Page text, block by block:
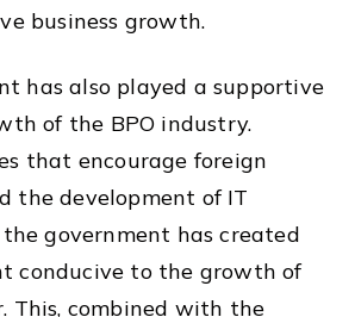
business growth.
has also played a supportive
of the BPO industry.
that encourage foreign
the development of IT
government has created
conducive to the growth of
This, combined with the